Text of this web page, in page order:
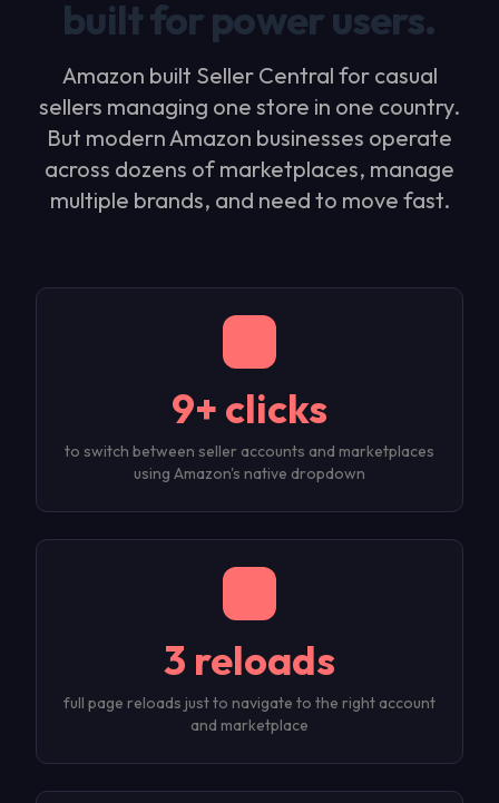
built for power users.
Amazon built Seller Central for casual
sellers managing one store in one country.
But modern Amazon businesses operate
across dozens of marketplaces, manage
multiple brands, and need to move fast.
9+ clicks
to switch between seller accounts and marketplaces
using Amazon's native dropdown
3 reloads
full page reloads just to navigate to the right account
and marketplace